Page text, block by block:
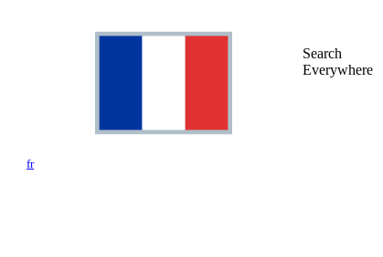
fr
Search
Everywhere